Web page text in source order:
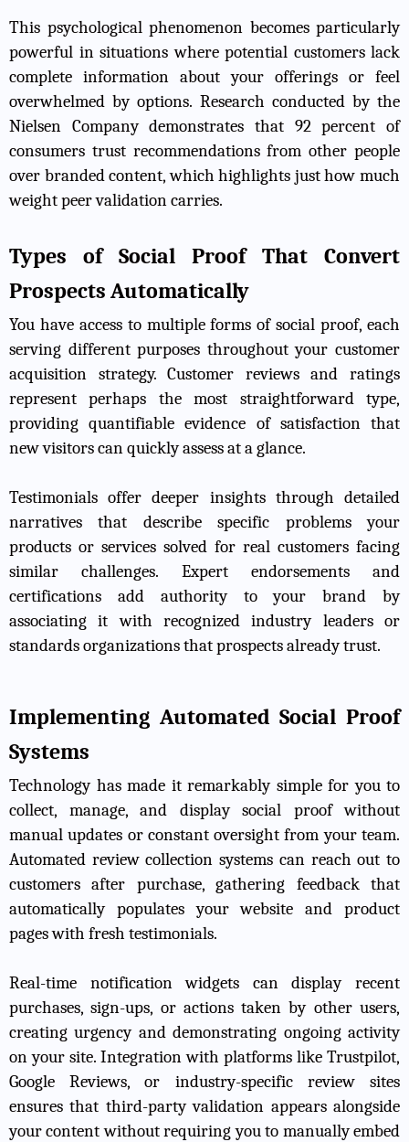
This psychological phenomenon becomes particularly
powerful in situations where potential customers lack
complete information about your offerings or feel
overwhelmed by options. Research conducted by the
Nielsen Company demonstrates that 92 percent of
consumers trust recommendations from other people
over branded content, which highlights just how much
weight peer validation carries.
Types of Social Proof That Convert
Prospects Automatically
You have access to multiple forms of social proof, each
serving different purposes throughout your customer
acquisition strategy. Customer reviews and ratings
represent perhaps the most straightforward type,
providing quantifiable evidence of satisfaction that
new visitors can quickly assess at a glance.
Testimonials offer deeper insights through detailed
narratives that describe specific problems your
products or services solved for real customers facing
similar challenges. Expert endorsements and
certifications add authority to your brand by
associating it with recognized industry leaders or
standards organizations that prospects already trust.
Implementing Automated Social Proof
Systems
Technology has made it remarkably simple for you to
collect, manage, and display social proof without
manual updates or constant oversight from your team.
Automated review collection systems can reach out to
customers after purchase, gathering feedback that
automatically populates your website and product
pages with fresh testimonials.
Real-time notification widgets can display recent
purchases, sign-ups, or actions taken by other users,
creating urgency and demonstrating ongoing activity
on your site. Integration with platforms like Trustpilot,
Google Reviews, or industry-specific review sites
ensures that third-party validation appears alongside
your content without requiring you to manually embed